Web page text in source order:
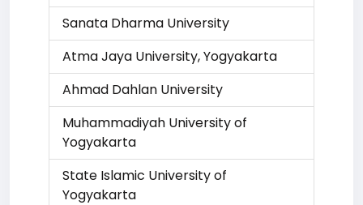
Sanata Dharma University
Atma Jaya University, Yogyakarta
Ahmad Dahlan University
Muhammadiyah University of
Yogyakarta
State Islamic University of
Yogyakarta